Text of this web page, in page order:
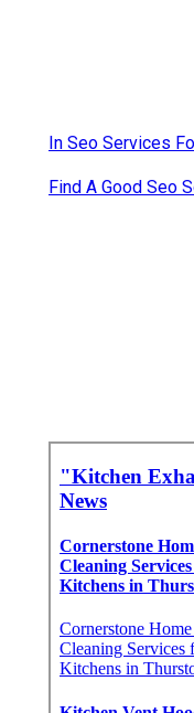
In Seo Services
Find A Good Seo